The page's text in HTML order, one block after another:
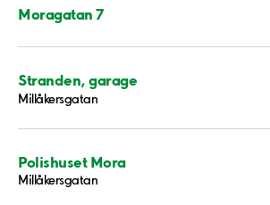
Moragatan 7
Stranden, garage
Millåkersgatan
Polishuset Mora
Millåkersgatan